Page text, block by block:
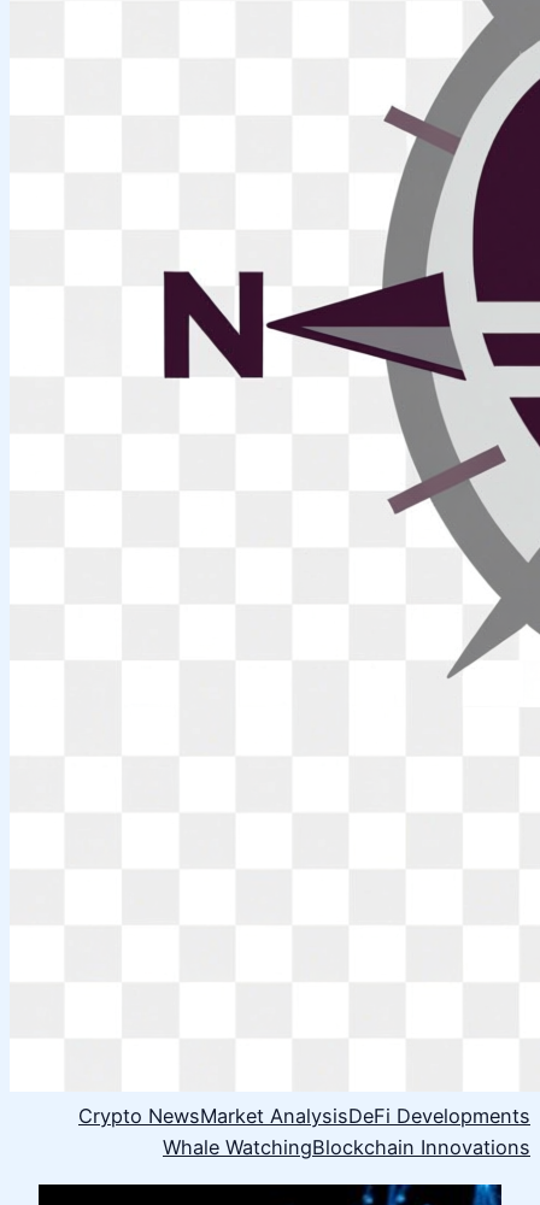
Crypto NewsMarket AnalysisDeFi Developments
Whale WatchingBlockchain Innovations